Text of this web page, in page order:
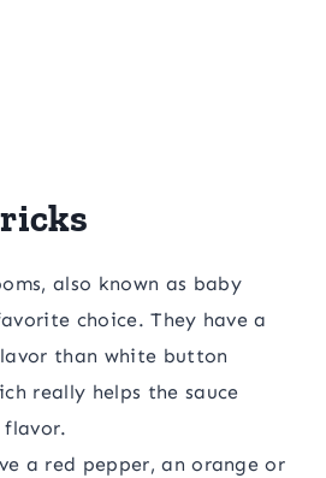
also known as baby
choice. They have a
than white button
really helps the sauce
flavor.
a red pepper, an orange or